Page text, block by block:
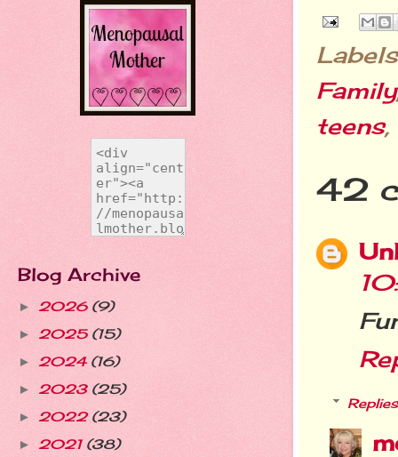
Family
teens,
42
Replies
Blog Archive
► 2026 (9)
► 2025 (15)
► 2024 (16)
► 2023 (25)
► 2022 (23)
► 2021 (38)